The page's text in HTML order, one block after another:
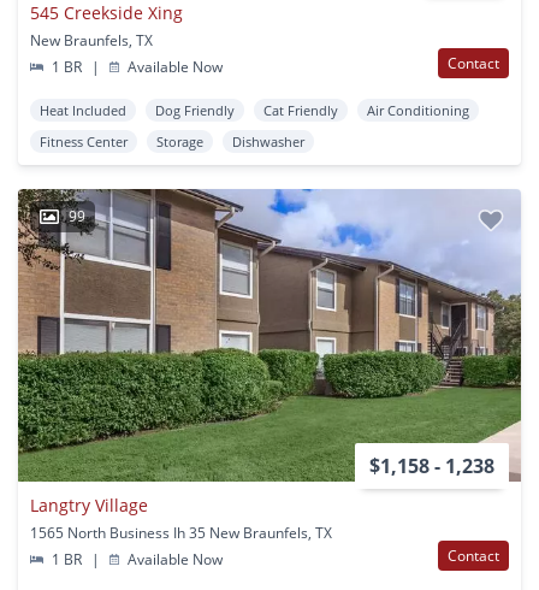
545 Creekside Xing
New Braunfels, TX
1 BR
| Available Now Contact
Heat Included Dog Friendly Cat Friendly
Air Conditioning
Fitness Center
Storage Dishwasher
99
$1,158 - 1,238
Langtry Village
1565 North Business Ih 35 New Braunfels, TX
1 BR
| Available Now Contact